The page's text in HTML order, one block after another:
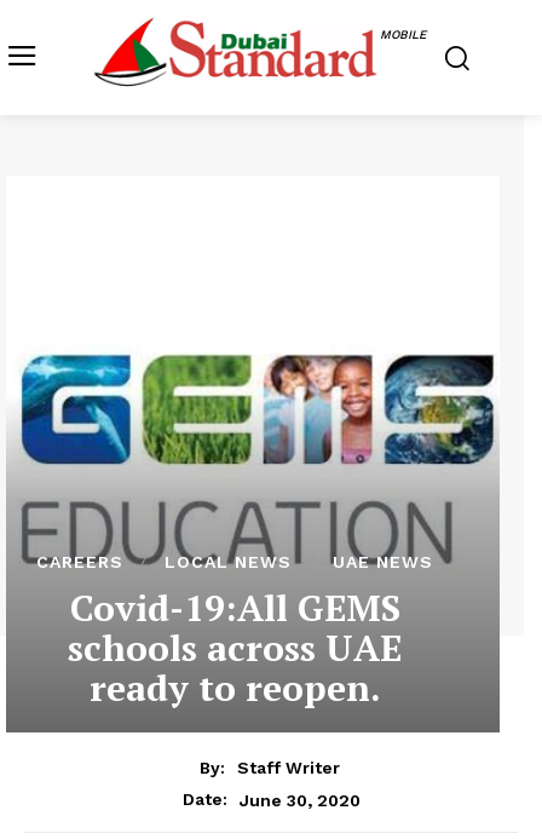
MOBILE
CAREERS LOCAL NEWS UAE NEWS
Covid-19:All GEMS
schools across UAE
ready to reopen.
By:
Staff Writer
Date:
June 30, 2020